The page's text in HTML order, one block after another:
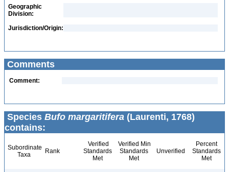
Geographic
Division:
Jurisdiction/Origin:
Comments
Comment:
Species Bufo margaritifera (Laurenti, 1768)
contains:
Subordinate
Taxa
Rank
Verified
Standards
Met
Verified Min
Standards
Met
Unverified
Percent
Standards
Met